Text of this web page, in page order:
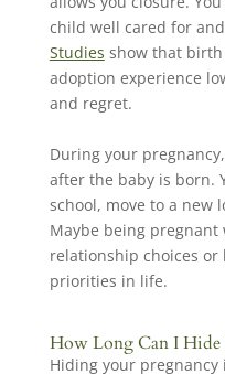
child well cared for
Studies show that birth
adoption experience
and regret.
During your
after the baby is born.
school, move to a new
Maybe being
relationship choices
priorities in life.
How Long Can I Hide
Hiding your